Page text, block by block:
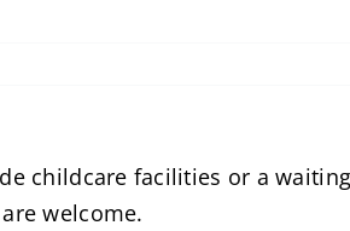
childcare facilities or a
welcome.